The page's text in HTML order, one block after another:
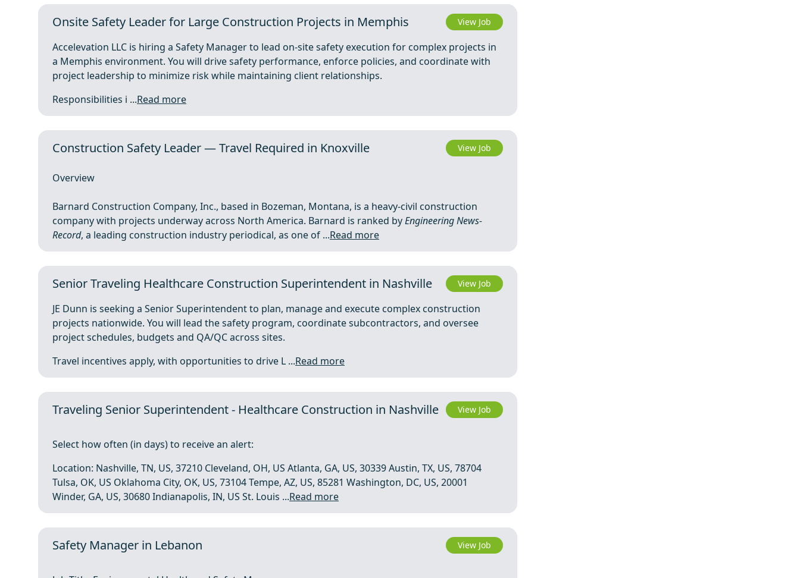
Onsite Safety Leader for Large Construction Projects in Memphis View Job
Accelevation LLC is hiring a Safety Manager to lead on-site safety execution for complex projects in
a Memphis environment. You will drive safety performance, enforce policies, and coordinate with
project leadership to minimize risk while maintaining client relationships.
Responsibilities i ...Read more
Construction Safety Leader — Travel Required in Knoxville View Job
Overview
Barnard Construction Company, Inc., based in Bozeman, Montana, is a heavy-civil construction
company with projects underway across North America. Barnard is ranked byEngineering News-
Record, a leading construction industry periodical, as one of ...Read more
Senior Traveling Healthcare Construction Superintendent in Nashville View Job
JE Dunn is seeking a Senior Superintendent to plan, manage and execute complex construction
projects nationwide. You will lead the safety program, coordinate subcontractors, and oversee
project schedules, budgets and QA/QC across sites.
Travel incentives apply, with opportunities to drive L ...Read more
Traveling Senior Superintendent - Healthcare Construction in Nashville View Job
Select how often (in days) to receive an alert:
Location: Nashville, TN, US, 37210 Cleveland, OH, US Atlanta, GA, US, 30339 Austin, TX, US, 78704
Tulsa, OK, US Oklahoma City, OK, US, 73104 Tempe, AZ, US, 85281 Washington, DC, US, 20001
Winder, GA, US, 30680 Indianapolis, IN, US St. Louis ...Read more
Safety Manager in Lebanon View Job